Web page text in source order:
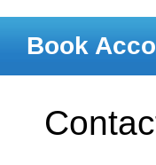
Book